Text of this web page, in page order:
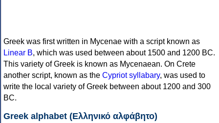
Greek was first written in Mycenae with a script known as
Linear B, which was used between about 1500 and 1200 BC.
This variety of Greek is known as Mycenaean. On Crete
another script, known as the Cypriot syllabary, was used to
write the local variety of Greek between about 1200 and 300
BC.
Greek alphabet (Ελληνικό αλφάβητο)